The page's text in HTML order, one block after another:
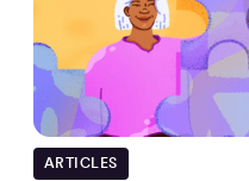
ARTICLES